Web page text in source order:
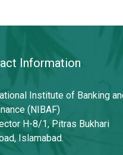
Information
Institute of Banking
(NIBAF)
H-8/1, Pitras Bukhari
Islamabad.